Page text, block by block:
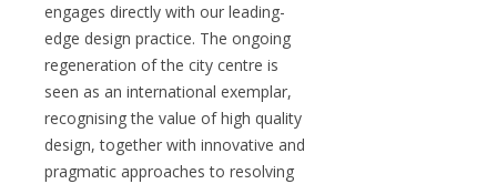
engages directly with our leading-
edge design practice. The ongoing
regeneration of the city centre is
seen as an international exemplar,
recognising the value of high quality
design, together with innovative and
pragmatic approaches to resolving